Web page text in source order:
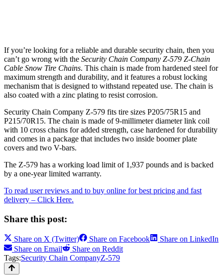
If you’re looking for a reliable and durable security chain, then you
can’t go wrong with the Security Chain Company Z-579 Z-Chain
Cable Snow Tire Chains. This chain is made from hardened steel for
maximum strength and durability, and it features a robust locking
mechanism that is designed to withstand repeated use. The chain is
also coated with a zinc plating to resist corrosion.
Security Chain Company Z-579 fits tire sizes P205/75R15 and
P215/70R15. The chain is made of 9-millimeter diameter link coil
with 10 cross chains for added strength, case hardened for durability
and comes in a package that includes two inside boomer plate
covers and two V-bars.
The Z-579 has a working load limit of 1,937 pounds and is backed
by a one-year limited warranty.
To read user reviews and to buy online for best pricing and fast
delivery – Click Here.
Share this post:
Share on X (Twitter) Share on Facebook Share on LinkedIn
Share on Email Share on Reddit
Tags:Security Chain CompanyZ-579